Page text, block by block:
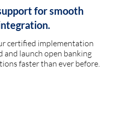
for smooth
certified implementation
and launch open banking
faster than ever before.